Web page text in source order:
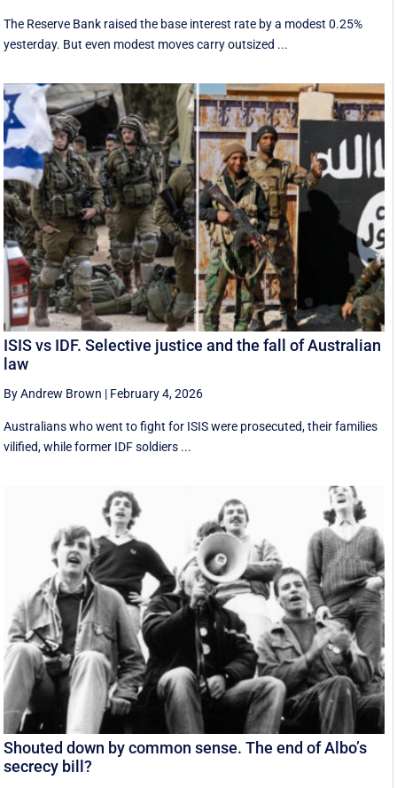
The Reserve Bank raised the base interest rate by a modest 0.25%
yesterday. But even modest moves carry outsized ...
ISIS vs IDF. Selective justice and the fall of Australian
law
By Andrew Brown | February 4, 2026
Australians who went to fight for ISIS were prosecuted, their families
vilified, while former IDF soldiers ...
Shouted down by common sense. The end of Albo’s
secrecy bill?